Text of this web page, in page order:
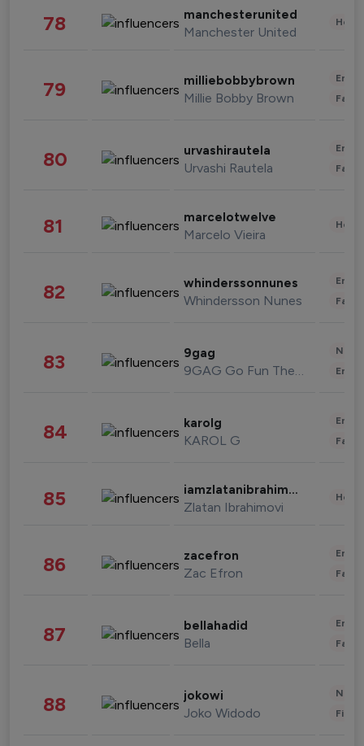
78 manchesterunited
Manchester United
79 milliebobbybrown
Millie Bobby Brown
80 urvashirautela
Urvashi Rautela
81 marcelotwelve
Marcelo Vieira
82 whinderssonnunes
Whindersson Nunes
83 9gag
9GAG Go Fun The World
84 karolg
KAROL G
85 iamzlatanibrahimovic
Zlatan Ibrahimovi
86 zacefron
Zac Efron
87 bellahadid
Bella
88 jokowi
Joko Widodo